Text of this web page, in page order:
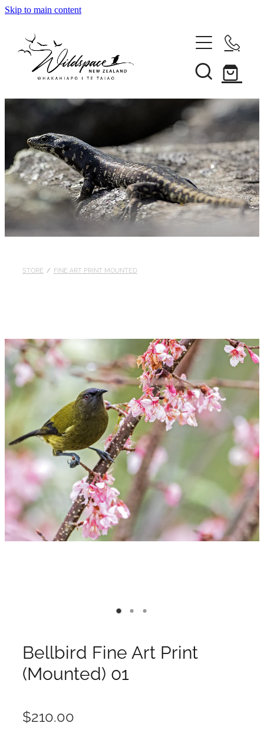
Skip to main content
Gallery
Shop
Blog
Awards
My Account
STORE / FINE ART PRINT MOUNTED
Bellbird Fine Art Print
(Mounted) 01
$210.00